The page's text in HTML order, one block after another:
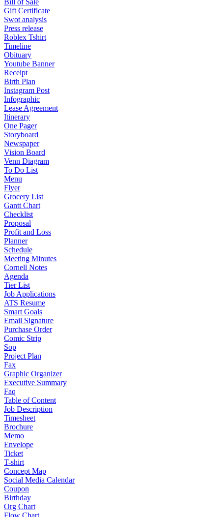
Bill of Sale
Gift Certificate
Swot analysis
Press release
Roblex Tshirt
Timeline
Obituary
Youtube Banner
Receipt
Birth Plan
Instagram Post
Infographic
Lease Agreement
Itinerary
One Pager
Storyboard
Newspaper
Vision Board
Venn Diagram
To Do List
Menu
Flyer
Grocery List
Gantt Chart
Checklist
Proposal
Profit and Loss
Planner
Schedule
Meeting Minutes
Cornell Notes
Agenda
Tier List
Job Applications
ATS Resume
Smart Goals
Email Signature
Purchase Order
Comic Strip
Sop
Project Plan
Fax
Graphic Organizer
Executive Summary
Faq
Table of Content
Job Description
Timesheet
Brochure
Memo
Envelope
Ticket
T-shirt
Concept Map
Social Media Calendar
Coupon
Birthday
Org Chart
Flow Chart